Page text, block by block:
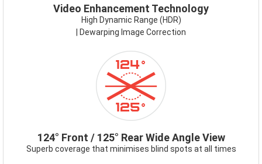
Video Enhancement Technology
High Dynamic Range (HDR)
| Dewarping Image Correction
125DEG.PNG
124° Front / 125° Rear Wide Angle View
Superb coverage that minimises blind spots at all times